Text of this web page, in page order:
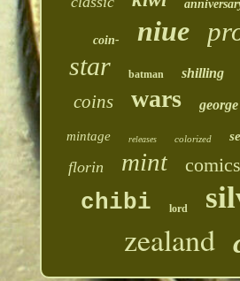
coin- niue
star batman shilling
coins wars george
mintage releases colorized
florin mint comics
chibi lord
zealand